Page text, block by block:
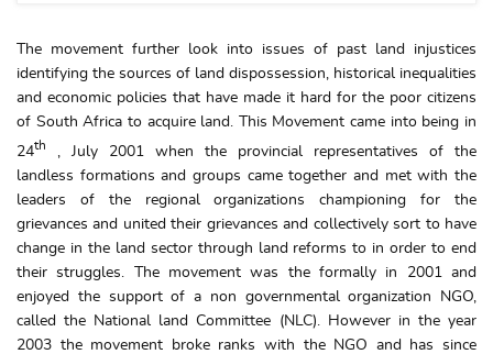
The movement further look into issues of past land injustices
identifying the sources of land dispossession, historical inequalities
and economic policies that have made it hard for the poor citizens
of South Africa to acquire land. This Movement came into being in
24th
, July 2001 when the provincial representatives of the
landless formations and groups came together and met with the
leaders of the regional organizations championing for the
grievances and united their grievances and collectively sort to have
change in the land sector through land reforms to in order to end
their struggles. The movement was the formally in 2001 and
enjoyed the support of a non governmental organization NGO,
called the National land Committee (NLC). However in the year
2003 the movement broke ranks with the NGO and has since